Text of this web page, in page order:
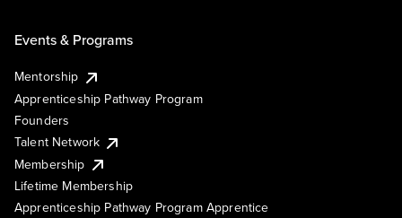
Events & Programs
Mentorship
Apprenticeship Pathway Program
Founders
Talent Network
Membership
Lifetime Membership
Apprenticeship Pathway Program Apprentice